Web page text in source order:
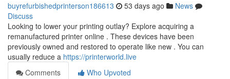
buyrefurbishedprinterson186613 53 days ago
News
Discuss
Looking to lower your printing outlay? Explore acquiring a
remanufactured printer online . These devices have been
previously owned and restored to operate like new . You can
usually reduce a https://printerworld.live
Comments
Who Upvoted